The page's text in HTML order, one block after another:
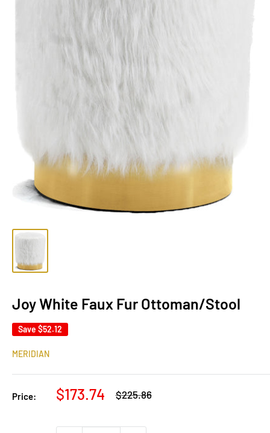
Joy White Faux Fur Ottoman/Stool
Save $52.12
MERIDIAN
Price:
Sale
$173.74
Regular
price
$225.86